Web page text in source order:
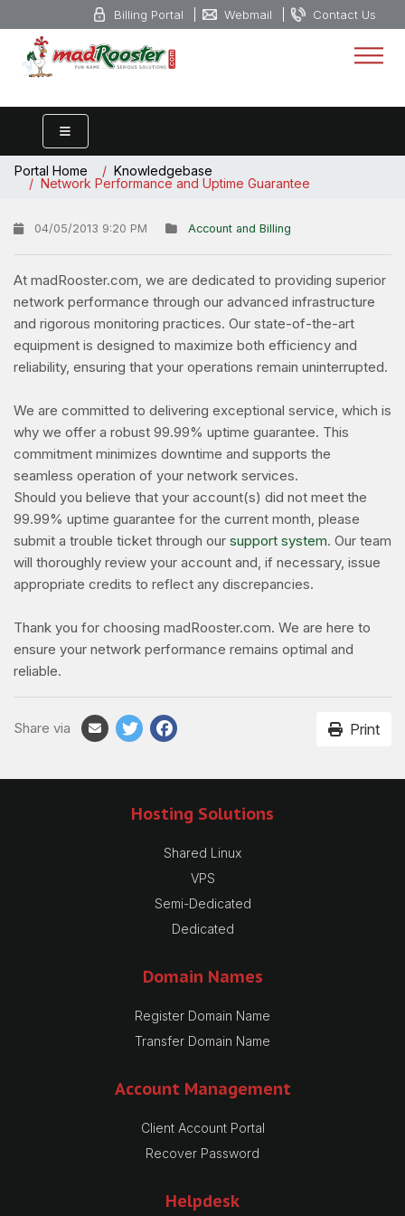
Billing Portal Webmail Contact Us
Portal Home
Knowledgebase
Network Performance and Uptime Guarantee
04/05/2013 9:20 PM Account and Billing
At madRooster.com, we are dedicated to providing superior
network performance through our advanced infrastructure
and rigorous monitoring practices. Our state-of-the-art
equipment is designed to maximize both efficiency and
reliability, ensuring that your operations remain uninterrupted.
We are committed to delivering exceptional service, which is
why we offer a robust 99.99% uptime guarantee. This
commitment minimizes downtime and supports the
seamless operation of your network services.
Should you believe that your account(s) did not meet the
99.99% uptime guarantee for the current month, please
submit a trouble ticket through our support system. Our team
will thoroughly review your account and, if necessary, issue
appropriate credits to reflect any discrepancies.
Thank you for choosing madRooster.com. We are here to
ensure your network performance remains optimal and
reliable.
Print
Share via
Hosting Solutions
Shared Linux
VPS
Semi-Dedicated
Dedicated
Domain Names
Register Domain Name
Transfer Domain Name
Account Management
Client Account Portal
Recover Password
Helpdesk